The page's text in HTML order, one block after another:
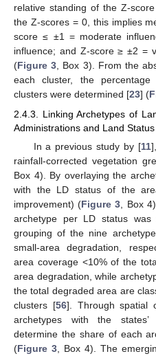
relative standing of the Z-
the Z-scores = 0, this implies
score ≤ ±1 = moderate
influence; and Z-score ≥ ±2 =
(Figure 3, Box 3). From the
each cluster, the
clusters were determined [23] (
2.4.3. Linking Archetypes of
Administrations and Land Status
In a previous study by [11
rainfall-corrected vegetation
Box 4). By overlaying the
with the LD status of the
improvement) (Figure 3 , Box
archetype per LD status was
grouping of the nine
small-area degradation,
area coverage <10% of the
area degradation, while
the total degraded area are
clusters [56]. Through spatial
archetypes with the states’
determine the share of each
(Figure 3 , Box 4). The